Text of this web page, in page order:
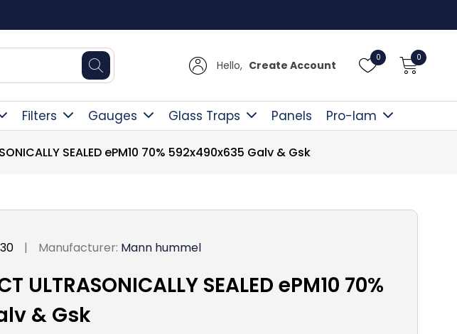
Hello, Create Account
0 0
Filters Gauges Glass Traps Panels Pro-lam
SEALED ePM10 70% 592x490x635 Galv & Gsk
| Manufacturer: Mann hummel
ULTRASONICALLY SEALED ePM10 70%
& Gsk